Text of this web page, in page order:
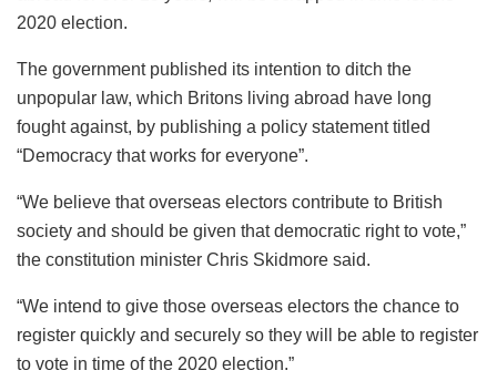
2020 election.
The government published its intention to ditch the
unpopular law, which Britons living abroad have long
fought against, by publishing a policy statement titled
“Democracy that works for everyone”.
“We believe that overseas electors contribute to British
society and should be given that democratic right to vote,”
the constitution minister Chris Skidmore said.
“We intend to give those overseas electors the chance to
register quickly and securely so they will be able to register
to vote in time of the 2020 election.”